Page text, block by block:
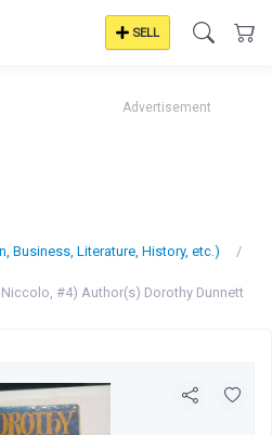
SELL
Advertisement
Business, Literature, History, etc.)
#4) Author(s) Dorothy Dunnett